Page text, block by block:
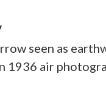
seen as
1936 air